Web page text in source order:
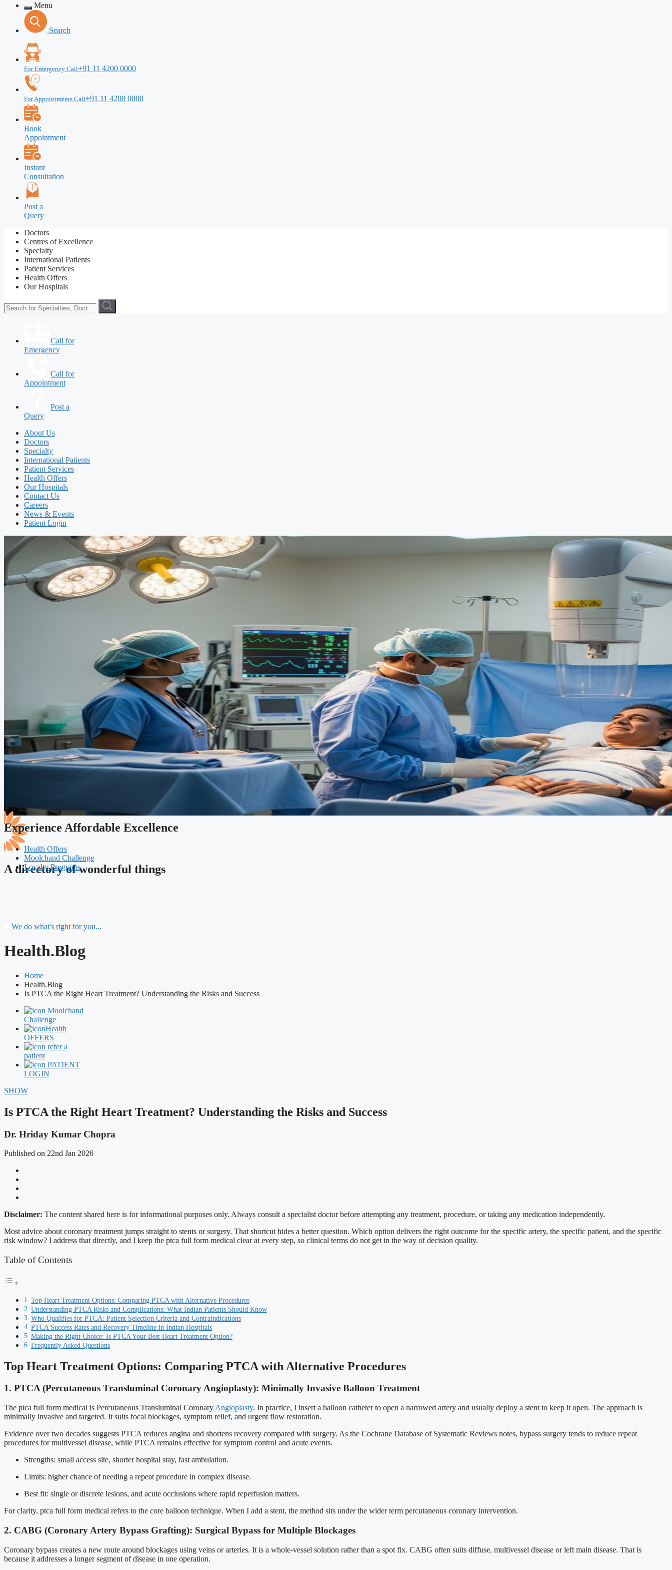
Menu
Search
For Emergency Call+91 11 4200 0000
For Appointments Call+91 11 4200 0000
Book
Appointment
Instant
Consultation
Post a
Query
Doctors
Centres of Excellence
Specialty
International Patients
Patient Services
Health Offers
Our Hospitals
Call for
Emergency
Call for
Appointment
Post a
Query
About Us
Doctors
Specialty
International Patients
Patient Services
Health Offers
Our Hospitals
Contact Us
Careers
News & Events
Patient Login
A directory of wonderful things
Experience Affordable Excellence
Health Offers
Moolchand Challenge
Loyalty Programs
We do what's right for you...
Health.Blog
Home
Health.Blog
Is PTCA the Right Heart Treatment? Understanding the Risks and Success
Moolchand
Challenge
Health
OFFERS
refer a
patient
PATIENT
LOGIN
SHOW
Is PTCA the Right Heart Treatment? Understanding the Risks and Success
Dr. Hriday Kumar Chopra
Published on 22nd Jan 2026
Disclaimer: The content shared here is for informational purposes only. Always consult a specialist doctor before attempting any treatment, procedure, or taking any medication independently.
Most advice about coronary treatment jumps straight to stents or surgery. That shortcut hides a better question. Which option delivers the right outcome for the specific artery, the specific patient, and the specific
risk window? I address that directly, and I keep the ptca full form medical clear at every step, so clinical terms do not get in the way of decision quality.
Table of Contents
Top Heart Treatment Options: Comparing PTCA with Alternative Procedures
Understanding PTCA Risks and Complications: What Indian Patients Should Know
Who Qualifies for PTCA: Patient Selection Criteria and Contraindications
PTCA Success Rates and Recovery Timeline in Indian Hospitals
Making the Right Choice: Is PTCA Your Best Heart Treatment Option?
Frequently Asked Questions
Top Heart Treatment Options: Comparing PTCA with Alternative Procedures
1. PTCA (Percutaneous Transluminal Coronary Angioplasty): Minimally Invasive Balloon Treatment
The ptca full form medical is Percutaneous Transluminal Coronary Angioplasty. In practice, I insert a balloon catheter to open a narrowed artery and usually deploy a stent to keep it open. The approach is
minimally invasive and targeted. It suits focal blockages, symptom relief, and urgent flow restoration.
Evidence over two decades suggests PTCA reduces angina and shortens recovery compared with surgery. As the Cochrane Database of Systematic Reviews notes, bypass surgery tends to reduce repeat
procedures for multivessel disease, while PTCA remains effective for symptom control and acute events.
Strengths: small access site, shorter hospital stay, fast ambulation.
Limits: higher chance of needing a repeat procedure in complex disease.
Best fit: single or discrete lesions, and acute occlusions where rapid reperfusion matters.
For clarity, ptca full form medical refers to the core balloon technique. When I add a stent, the method sits under the wider term percutaneous coronary intervention.
2. CABG (Coronary Artery Bypass Grafting): Surgical Bypass for Multiple Blockages
Coronary bypass creates a new route around blockages using veins or arteries. It is a whole-vessel solution rather than a spot fix. CABG often suits diffuse, multivessel disease or left main disease. That is
because it addresses a longer segment of disease in one operation.